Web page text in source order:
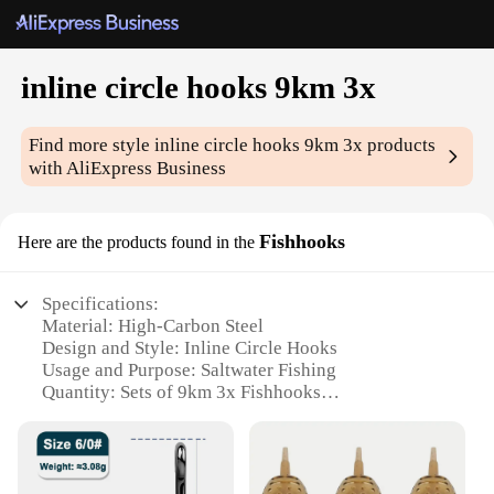
inline circle hooks 9km 3x
Find more styleinline circle hooks 9km 3x products
with AliExpress Business
Here are the products found in the Fishhooks
Specifications:
Material: High-Carbon Steel
Design and Style: Inline Circle Hooks
Usage and Purpose: Saltwater Fishing
Quantity: Sets of 9km 3x Fishhooks
Parts and Accessories: Comes with a convenient
storage case